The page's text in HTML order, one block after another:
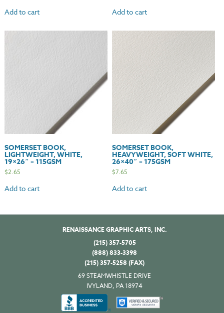
Add to cart Add to cart
SOMERSET BOOK,
LIGHTWEIGHT, WHITE,
19×26″ – 115GSM
$2.65
Add to cart
SOMERSET BOOK,
HEAVYWEIGHT, SOFT WHITE,
26×40″ – 175GSM
$7.65
Add to cart
RENAISSANCE GRAPHIC ARTS, INC.
(215) 357-5705
(888) 833-3398
(215) 357-5258 (FAX)
69 STEAMWHISTLE DRIVE
IVYLAND, PA 18974